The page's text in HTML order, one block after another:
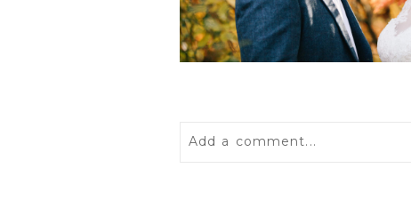
Add a comment...